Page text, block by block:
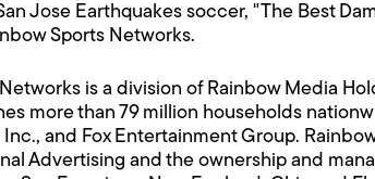
Jose Earthquakes soccer, "The Best
Sports Networks.
is a division of Rainbow Media
more than 79 million households
and Fox Entertainment Group.
Advertising and the ownership and